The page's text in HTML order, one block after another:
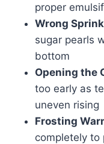
proper
Wrong
sugar pearls
bottom
Opening the
too early as
uneven rising
Frosting
completely to